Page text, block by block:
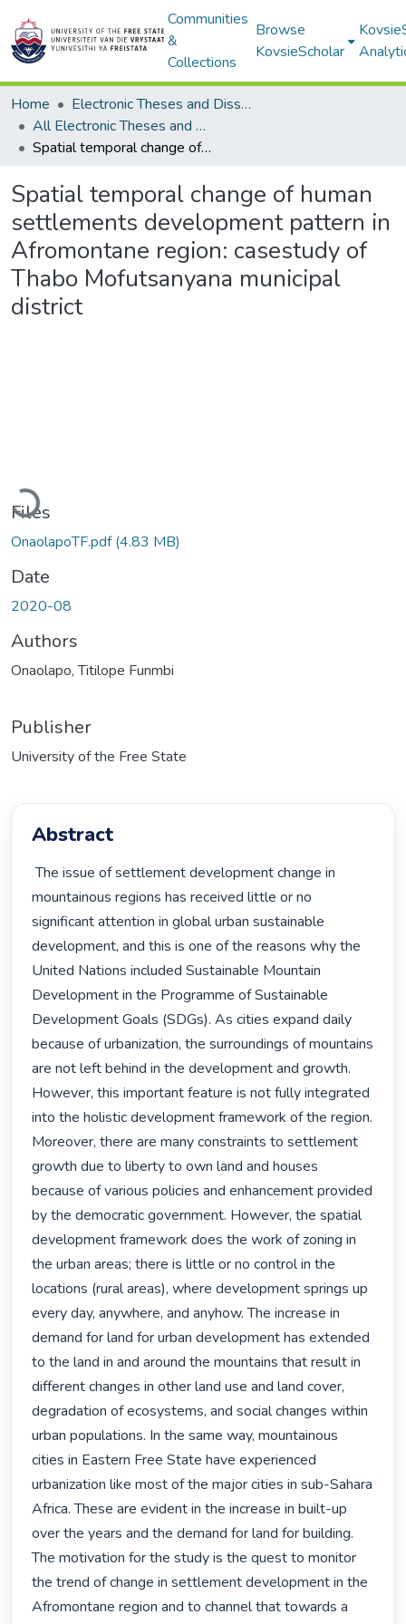
Communities
&
Collections
Browse
KovsieScholar
Home
Electronic Theses and Dissertations
All Electronic Theses and Dissertations
Spatial temporal change of human settlements development pattern in Afromontane region: casestudy of Thabo Mofutsanyana municipal district
Spatial temporal change of human
settlements development pattern in
Afromontane region: casestudy of
Thabo Mofutsanyana municipal
district
Loading...
Files
OnaolapoTF.pdf(4.83 MB)
Date
2020-08
Authors
Onaolapo, Titilope Funmbi
Publisher
University of the Free State
Abstract
The issue of settlement development change in
mountainous regions has received little or no
significant attention in global urban sustainable
development, and this is one of the reasons why the
United Nations included Sustainable Mountain
Development in the Programme of Sustainable
Development Goals (SDGs). As cities expand daily
because of urbanization, the surroundings of mountains
are not left behind in the development and growth.
However, this important feature is not fully integrated
into the holistic development framework of the region.
Moreover, there are many constraints to settlement
growth due to liberty to own land and houses
because of various policies and enhancement provided
by the democratic government. However, the spatial
development framework does the work of zoning in
the urban areas; there is little or no control in the
locations (rural areas), where development springs up
every day, anywhere, and anyhow. The increase in
demand for land for urban development has extended
to the land in and around the mountains that result in
different changes in other land use and land cover,
degradation of ecosystems, and social changes within
urban populations. In the same way, mountainous
cities in Eastern Free State have experienced
urbanization like most of the major cities in sub-Sahara
Africa. These are evident in the increase in built-up
over the years and the demand for land for building.
The motivation for the study is the quest to monitor
the trend of change in settlement development in the
Afromontane region and to channel that towards a